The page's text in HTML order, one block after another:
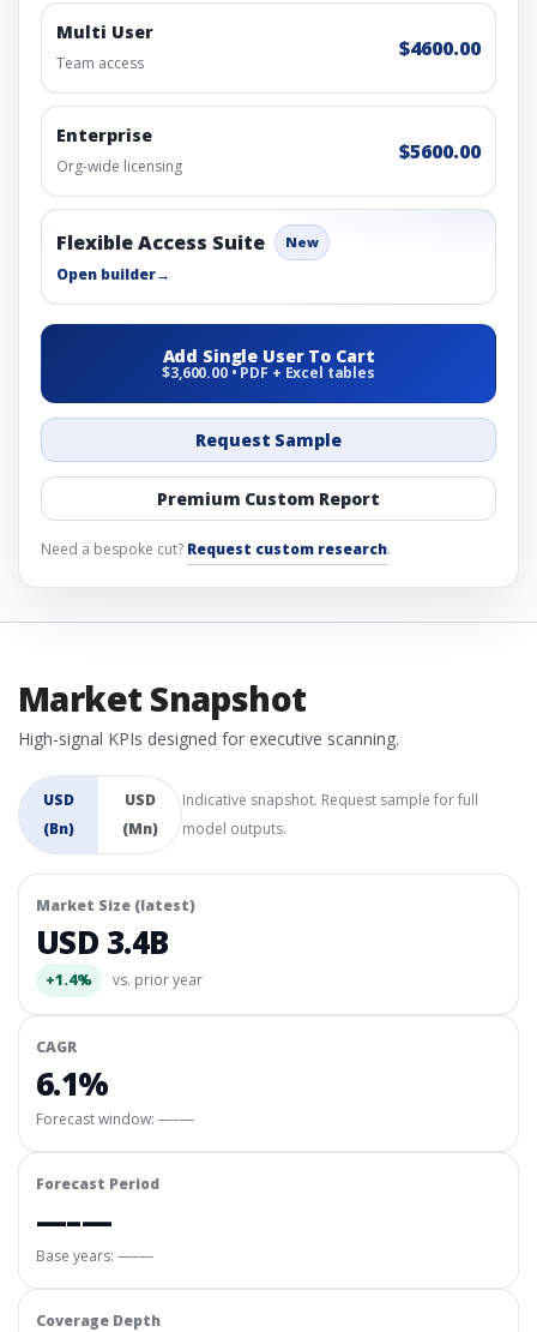
Multi User
Team access
$4600.00
Enterprise
Org-wide licensing
$5600.00
Flexible Access Suite New
Open builder→
Add Single User To Cart
$3,600.00 • PDF + Excel tables
Request Sample
Premium Custom Report
Need a bespoke cut? Request custom research.
Market Snapshot
High-signal KPIs designed for executive scanning.
USD
(Bn)
USD
(Mn)
Indicative snapshot. Request sample for full
model outputs.
Market Size (latest)
USD 3.4B
+1.4% vs. prior year
CAGR
6.1%
Forecast window: —–—
Forecast Period
—–—
Base years: —–—
Coverage Depth